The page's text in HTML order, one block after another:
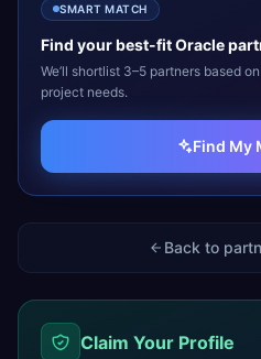
SMART MATCH
Find your best-fitOracle
We’ll shortlist 3–5 partners based
project needs.
Find My
Back to
Claim Your Profile